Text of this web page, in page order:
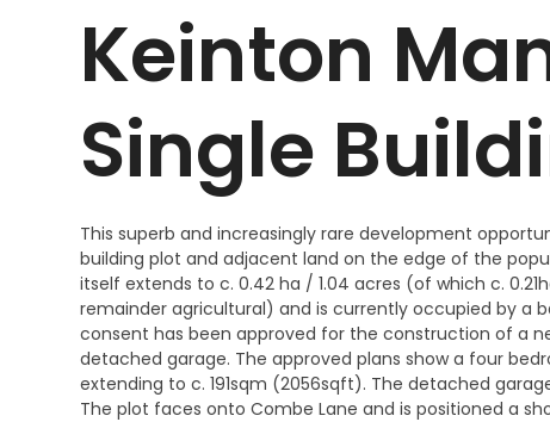
Keinton
Single
This superb and increasingly rare development
building plot and adjacent land on the edge of the
itself extends to c. 0.42 ha / 1.04 acres (of which c.
remainder agricultural) and is currently occupied by a
consent has been approved for the construction of a
detached garage. The approved plans show a four
extending to c. 191sqm (2056sqft). The detached
The plot faces onto Combe Lane and is positioned a